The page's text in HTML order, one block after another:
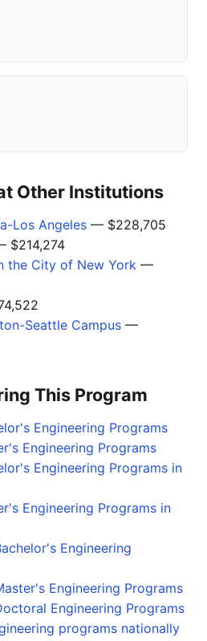
Other Institutions
Los Angeles — $228,705
$214,274
the City of New York —
Seattle Campus —
This Program
Engineering Programs
Engineering Programs
Engineering Programs in
Engineering Programs in
Engineering
Engineering Programs
Engineering Programs
programs nationally